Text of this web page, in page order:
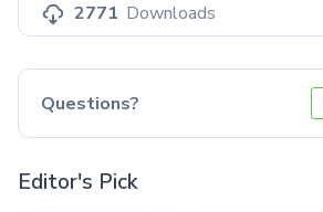
2771 Downloads
Questions?
Editor's Pick